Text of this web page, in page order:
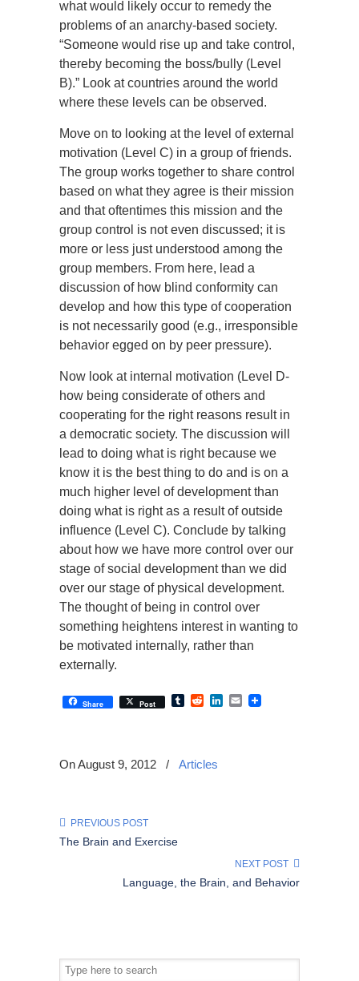
what would likely occur to remedy the
problems of an anarchy-based society.
“Someone would rise up and take control,
thereby becoming the boss/bully (Level
B).” Look at countries around the world
where these levels can be observed.
Move on to looking at the level of external
motivation (Level C) in a group of friends.
The group works together to share control
based on what they agree is their mission
and that oftentimes this mission and the
group control is not even discussed; it is
more or less just understood among the
group members. From here, lead a
discussion of how blind conformity can
develop and how this type of cooperation
is not necessarily good (e.g., irresponsible
behavior egged on by peer pressure).
Now look at internal motivation (Level D-
how being considerate of others and
cooperating for the right reasons result in
a democratic society. The discussion will
lead to doing what is right because we
know it is the best thing to do and is on a
much higher level of development than
doing what is right as a result of outside
influence (Level C). Conclude by talking
about how we have more control over our
stage of social development than we did
over our stage of physical development.
The thought of being in control over
something heightens interest in wanting to
be motivated internally, rather than
externally.
Share Post TumblrRedditLinkedIn
Email
On August 9, 2012 / Articles
PREVIOUS POST
The Brain and Exercise
NEXT POST
Language, the Brain, and Behavior